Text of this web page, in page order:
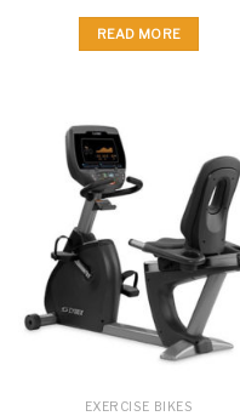
READ MORE
EXERCISE BIKES